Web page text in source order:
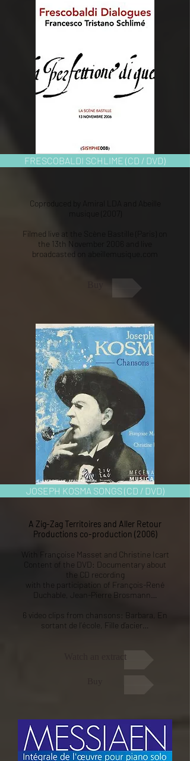
FRESCOBALDI SCHLIME (CD / DVD)
Coproduced by Amiral LDA and Abeille
musique (2007)
Filmed live at the Scène Bastille (Paris) on
the 13th November 2006 and live
broadcasted on abeillemusique.com
JOSEPH KOSMA SONGS (CD / DVD)
A Zig-Zag Territoires and Aller Retour
Productions co-production (2006)
With Françoise Masset and Christine Icart
Content of the DVD: Documentary about
the CD recording
with the participation of François-René
Duchable, Jean-Pierre Brosmann…
6 video clips from chansons: Barbara, En
sortant de l’école, Fille d’acier…
Watch an extract